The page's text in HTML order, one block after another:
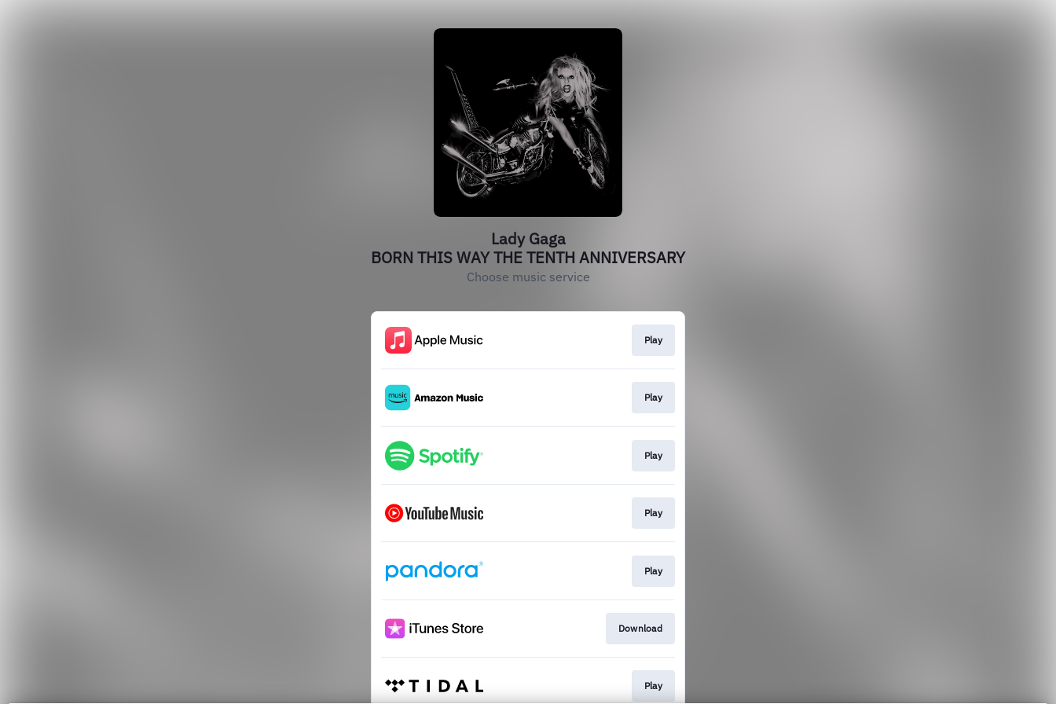
Lady Gaga
BORN THIS WAY THE TENTH ANNIVERSARY
Choose music service
Play
Play
Play
Play
Play
Download
Play